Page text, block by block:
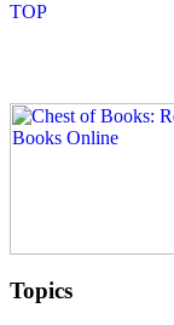
Topics